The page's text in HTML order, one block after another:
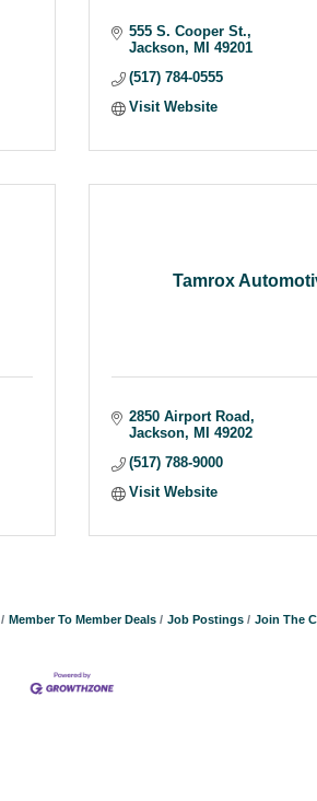
555 S. Cooper St.
Jackson
MI
49201
(517) 784-0555
Visit Website
Tamrox
2850 Airport Road
Jackson
MI
49202
(517) 788-9000
Visit Website
Member To Member Deals Job Postings Join The